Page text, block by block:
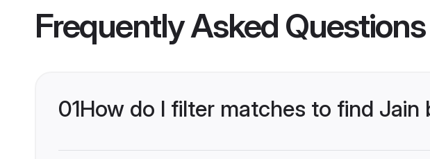
Frequently Asked Questions
01How do I filter matches to find Jain